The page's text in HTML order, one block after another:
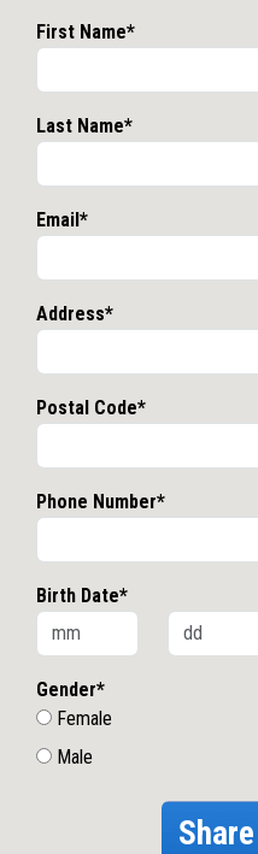
First Name*
Last Name*
Email*
Address*
Postal Code*
Phone Number*
Birth Date*
Gender*
Female
Male